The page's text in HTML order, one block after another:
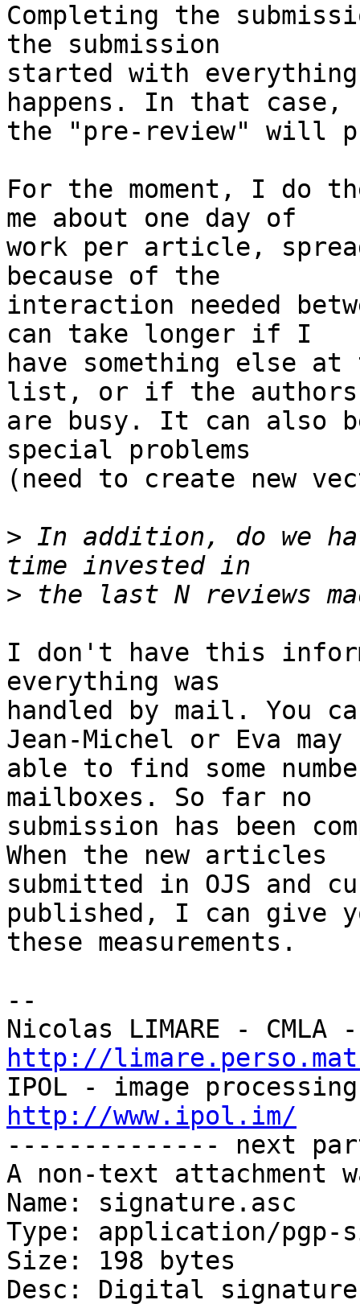
Completing the
the submission
started with
happens. In that case,
the "pre-review" will
For the moment, I do
me about one day of
work per article,
because of the
interaction needed
can take longer if I
have something else
list, or if the authors
are busy. It can also
special problems
(need to create new
> In addition, do we
>
I don't have this
everything was
handled by mail. You
Jean-Michel or Eva may
able to find some
mailboxes. So far no
submission has been
When the new articles
submitted in OJS and
published, I can give
these measurements.
--
http://
http://www.ipol.im/
-------------- next
A non-text attachment
Name: signature.asc
Type: application/pgp-
Size: 198 bytes
Desc: Digital signature